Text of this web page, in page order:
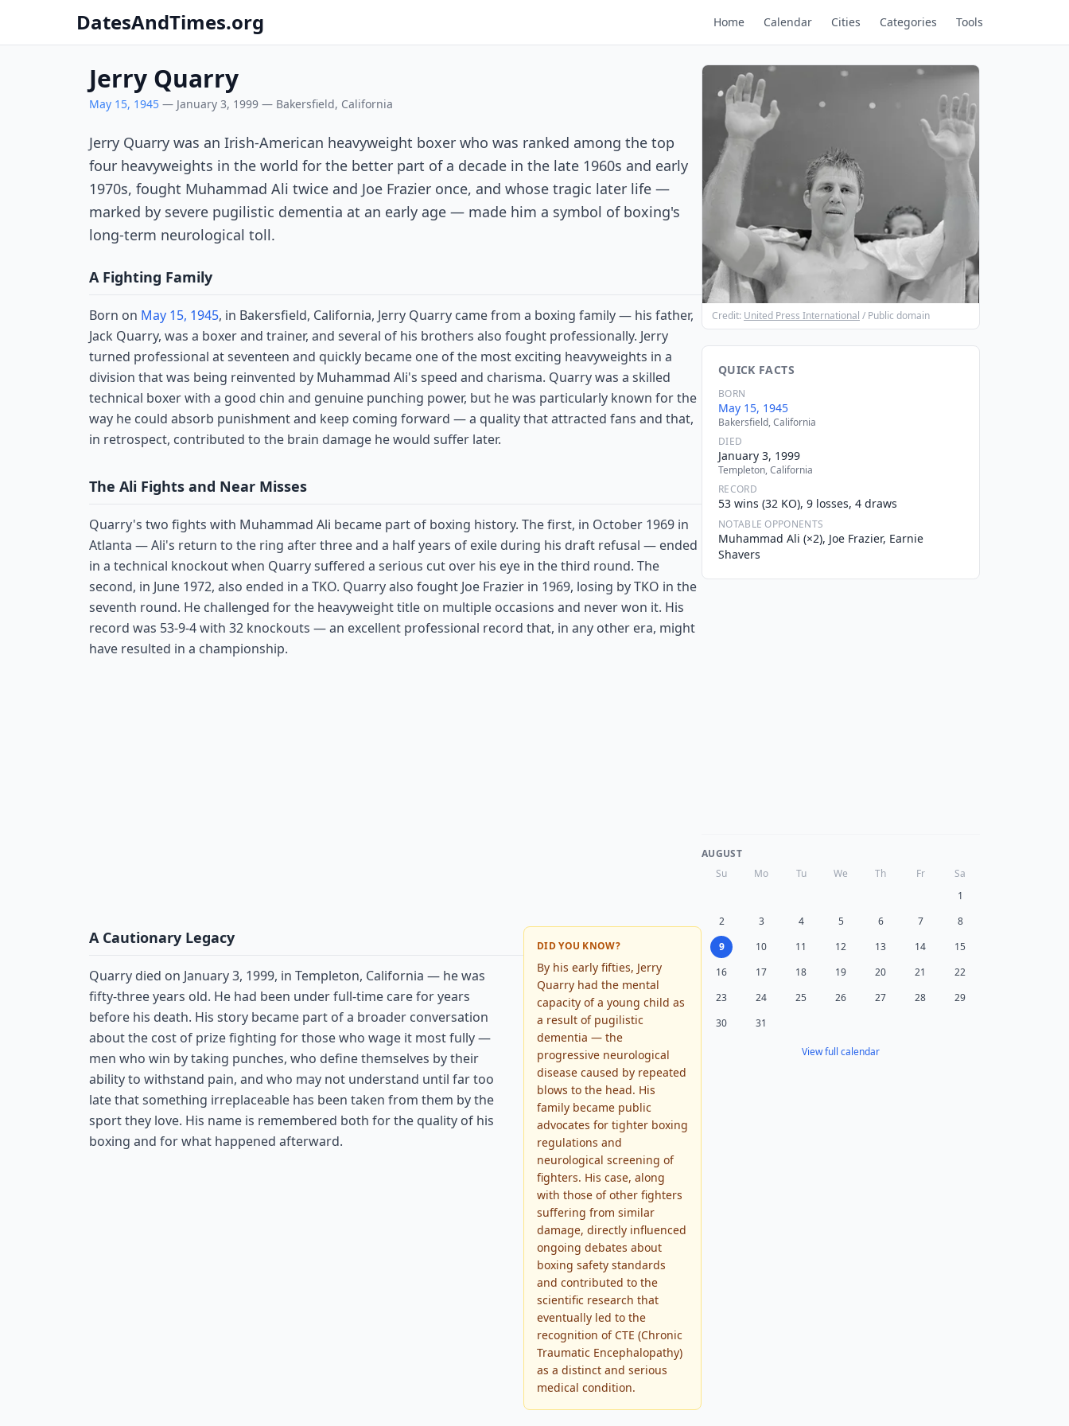
DatesAndTimes.org Home Calendar Cities Categories Tools
Jerry Quarry
May 15, 1945 — January 3, 1999 — Bakersfield, California
Jerry Quarry was an Irish-American heavyweight boxer who was ranked among the top
four heavyweights in the world for the better part of a decade in the late 1960s and early
1970s, fought Muhammad Ali twice and Joe Frazier once, and whose tragic later life —
marked by severe pugilistic dementia at an early age — made him a symbol of boxing's
long-term neurological toll.
A Fighting Family
Born on May 15, 1945, in Bakersfield, California, Jerry Quarry came from a boxing family — his father,
Jack Quarry, was a boxer and trainer, and several of his brothers also fought professionally. Jerry
turned professional at seventeen and quickly became one of the most exciting heavyweights in a
division that was being reinvented by Muhammad Ali's speed and charisma. Quarry was a skilled
technical boxer with a good chin and genuine punching power, but he was particularly known for the
way he could absorb punishment and keep coming forward — a quality that attracted fans and that,
in retrospect, contributed to the brain damage he would suffer later.
The Ali Fights and Near Misses
Quarry's two fights with Muhammad Ali became part of boxing history. The first, in October 1969 in
Atlanta — Ali's return to the ring after three and a half years of exile during his draft refusal — ended
in a technical knockout when Quarry suffered a serious cut over his eye in the third round. The
second, in June 1972, also ended in a TKO. Quarry also fought Joe Frazier in 1969, losing by TKO in the
seventh round. He challenged for the heavyweight title on multiple occasions and never won it. His
record was 53-9-4 with 32 knockouts — an excellent professional record that, in any other era, might
have resulted in a championship.
DID YOU KNOW?
By his early fifties, Jerry
Quarry had the mental
capacity of a young child as
a result of pugilistic
dementia — the
progressive neurological
disease caused by repeated
blows to the head. His
family became public
advocates for tighter boxing
regulations and
neurological screening of
fighters. His case, along
with those of other fighters
suffering from similar
damage, directly influenced
ongoing debates about
boxing safety standards
and contributed to the
scientific research that
eventually led to the
recognition of CTE (Chronic
Traumatic Encephalopathy)
as a distinct and serious
medical condition.
A Cautionary Legacy
Quarry died on January 3, 1999, in Templeton, California — he was
fifty-three years old. He had been under full-time care for years
before his death. His story became part of a broader conversation
about the cost of prize fighting for those who wage it most fully —
men who win by taking punches, who define themselves by their
ability to withstand pain, and who may not understand until far too
late that something irreplaceable has been taken from them by the
sport they love. His name is remembered both for the quality of his
boxing and for what happened afterward.
Credit: United Press International / Public domain
QUICK FACTS
BORN
May 15, 1945
Bakersfield, California
DIED
January 3, 1999
Templeton, California
RECORD
53 wins (32 KO), 9 losses, 4 draws
NOTABLE OPPONENTS
Muhammad Ali (×2), Joe Frazier, Earnie
Shavers
AUGUST
Su
Mo Tu We Th Fr
Sa
1
2
3 4 5 6 7
8
9
10 11 12 13 14
15
16
17 18 19 20 21
22
23
24 25 26 27 28
29
30
31
View full calendar